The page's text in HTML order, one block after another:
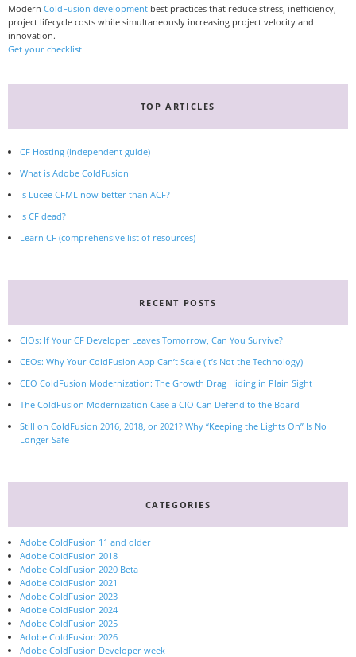
Modern ColdFusion development best practices that reduce stress, inefficiency,
project lifecycle costs while simultaneously increasing project velocity and
innovation.
Get your checklist
TOP ARTICLES
CF Hosting (independent guide)
What is Adobe ColdFusion
Is Lucee CFML now better than ACF?
Is CF dead?
Learn CF (comprehensive list of resources)
RECENT POSTS
CIOs: If Your CF Developer Leaves Tomorrow, Can You Survive?
CEOs: Why Your ColdFusion App Can’t Scale (It’s Not the Technology)
CEO ColdFusion Modernization: The Growth Drag Hiding in Plain Sight
The ColdFusion Modernization Case a CIO Can Defend to the Board
Still on ColdFusion 2016, 2018, or 2021? Why “Keeping the Lights On” Is No
Longer Safe
CATEGORIES
Adobe ColdFusion 11 and older
Adobe ColdFusion 2018
Adobe ColdFusion 2020 Beta
Adobe ColdFusion 2021
Adobe ColdFusion 2023
Adobe ColdFusion 2024
Adobe ColdFusion 2025
Adobe ColdFusion 2026
Adobe ColdFusion Developer week